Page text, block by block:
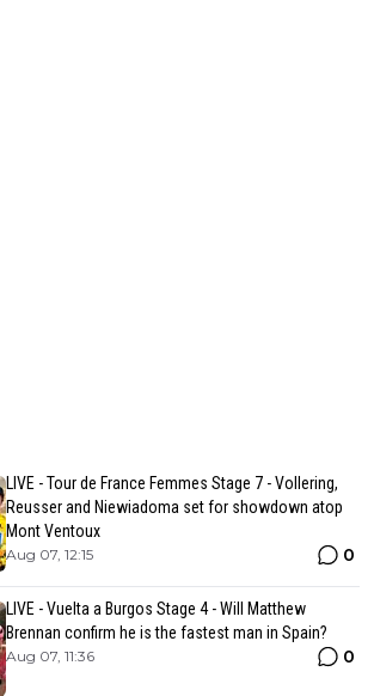
LIVE - Tour de France Femmes Stage 7 - Vollering,
Reusser and Niewiadoma set for showdown atop
Mont Ventoux
Aug 07, 12:15 0
LIVE - Vuelta a Burgos Stage 4 - Will Matthew
Brennan confirm he is the fastest man in Spain?
Aug 07, 11:36 0